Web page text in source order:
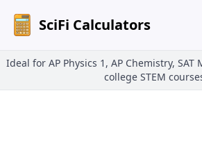
SciFi Calculators
Ideal for AP Physics 1, AP Chemistry,
college STEM